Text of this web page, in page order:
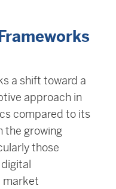
a shift toward a
approach in
compared to its
the growing
those
market